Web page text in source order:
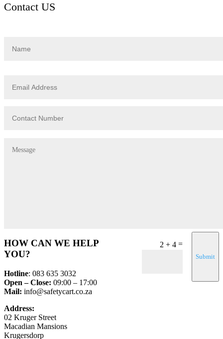
Contact US
2 + 4 =
Submit
HOW CAN WE HELP
YOU?
Hotline: 083 635 3032
Open – Close: 09:00 – 17:00
Mail: info@safetycart.co.za
Address:
02 Kruger Street
Macadian Mansions
Krugersdorp